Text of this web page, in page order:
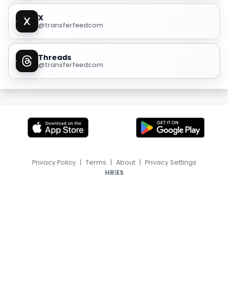
X
@transferfeedcom
Threads
@transferfeedcom
Privacy Policy | Terms | About | Privacy Settings
HR|ES